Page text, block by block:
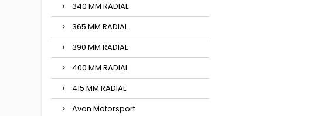
340 MM RADIAL
365 MM RADIAL
390 MM RADIAL
400 MM RADIAL
415 MM RADIAL
Avon Motorsport